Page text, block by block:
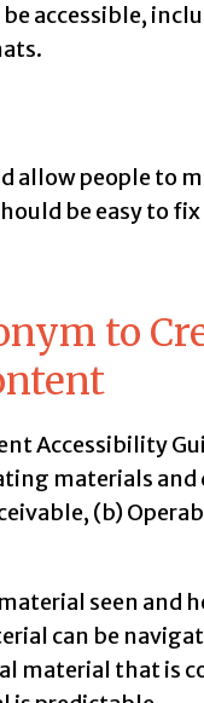
accessible,
allow people to
be easy to
to
Accessibility
materials and
(b)
seen and
can be
material that is